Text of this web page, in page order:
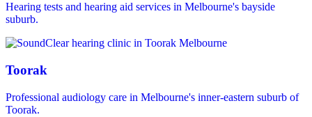
Hearing tests and hearing aid services in Melbourne's bayside
suburb.
Toorak
Professional audiology care in Melbourne's inner-eastern suburb of
Toorak.